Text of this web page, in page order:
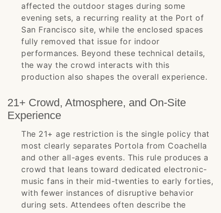
affected the outdoor stages during some
evening sets, a recurring reality at the Port of
San Francisco site, while the enclosed spaces
fully removed that issue for indoor
performances. Beyond these technical details,
the way the crowd interacts with this
production also shapes the overall experience.
21+ Crowd, Atmosphere, and On-Site
Experience
The 21+ age restriction is the single policy that
most clearly separates Portola from Coachella
and other all-ages events. This rule produces a
crowd that leans toward dedicated electronic-
music fans in their mid-twenties to early forties,
with fewer instances of disruptive behavior
during sets. Attendees often describe the